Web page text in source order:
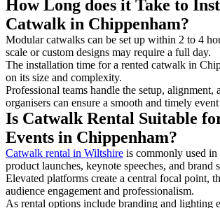
How Long does it Take to
Catwalk in Chippenham?
Modular catwalks can be set up within 2 to 4
scale or custom designs may require a full day.
The installation time for a rented catwalk in
on its size and complexity.
Professional teams handle the setup, alignment,
organisers can ensure a smooth and timely
Is Catwalk Rental Suitable
Events in Chippenham?
Catwalk rental in Wiltshire is commonly used
product launches, keynote speeches, and brand
Elevated platforms create a central focal point,
audience engagement and professionalism.
As rental options include branding and lighting